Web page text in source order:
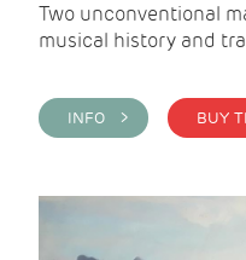
Two unconventional
musical history and
INFO >